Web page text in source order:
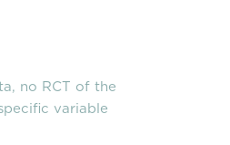
no RCT of the
variable